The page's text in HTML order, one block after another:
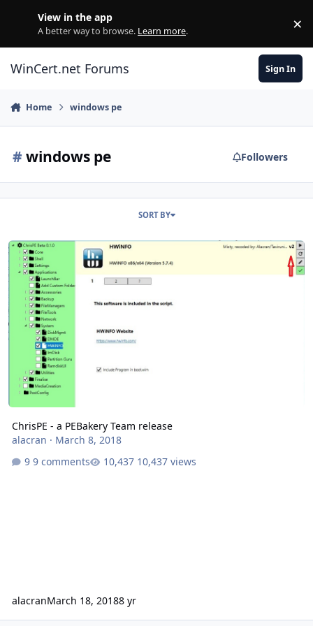
View in the app
A better way to browse. Learn more. ×
WinCert.net Forums Sign In
Home windows pe
# windows pe Followers
SORT BY
ChrisPE - a PEBakery Team release
ChrisPE - a PEBakery Team release
alacran · March 8, 2018
9 comments
10,437 views
alacranMarch 18, 20188 yr